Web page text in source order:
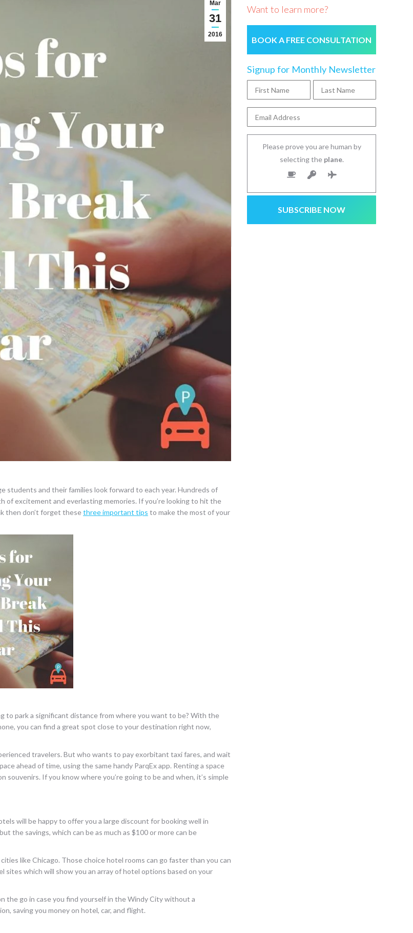
Mar
31
2016
students and their families look forward to each year. Hundreds of
excitement and everlasting memories. If you’re looking to hit the
then don’t forget thesethree important tips to make the most of your
to park a significant distance from where you want to be? With the
you can find a great spot close to your destination right now,
travelers. But who wants to pay exorbitant taxi fares, and wait
ahead of time, using the same handy ParqEx app. Renting a space
souvenirs. If you know where you’re going to be and when, it’s simple
will be happy to offer you a large discount for booking well in
the savings, which can be as much as $100 or more can be
like Chicago. Those choice hotel rooms can go faster than you can
sites which will show you an array of hotel options based on your
the go in case you find yourself in the Windy City without a
saving you money on hotel, car, and flight.
Want to learn more?
BOOK A FREE CONSULTATION
Signup for Monthly Newsletter
Please prove you are human by
selecting theplane.